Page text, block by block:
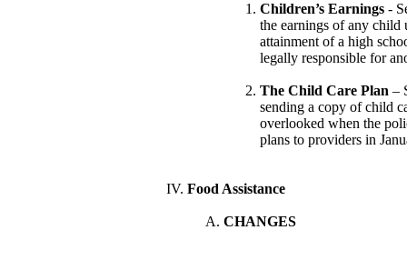
Children’s Earnings-
the earnings of any child
attainment of a high
legally responsible for
The Child Care Plan –
sending a copy of child
overlooked when the
plans to providers in
Food Assistance
CHANGES